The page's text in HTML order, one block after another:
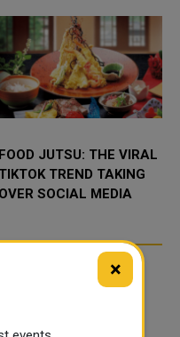
JUTSU: THE VIRAL
TREND TAKING
SOCIAL MEDIA
×